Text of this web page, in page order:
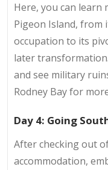
Here, you can
Pigeon Island, from
occupation to its
later
and see military
Rodney Bay for
Day 4: Going
After checking out
accommodation,